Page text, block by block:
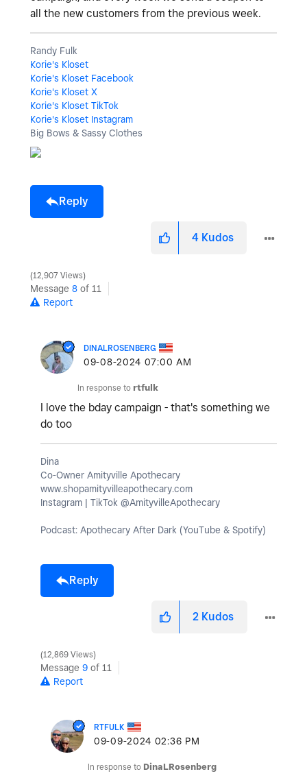
all the new customers from the previous week.
Randy Fulk
Korie's Kloset
Korie's Kloset Facebook
Korie's Kloset X
Korie's Kloset TikTok
Korie's Kloset Instagram
Big Bows & Sassy Clothes
Reply
4 Kudos
12,907 Views
Message 8 of 11
Report
DINALROSENBERG
‎09-08-2024 07:00 AM
In response to rtfulk
I love the bday campaign - that's something we
do too
Dina
Co-Owner Amityville Apothecary
www.shopamityvilleapothecary.com
Instagram | TikTok @AmityvilleApothecary
Podcast: Apothecary After Dark (YouTube & Spotify)
Reply
2 Kudos
12,869 Views
Message 9 of 11
Report
RTFULK
‎09-09-2024 02:36 PM
In response to DinaLRosenberg